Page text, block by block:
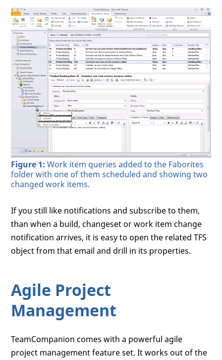
Figure 1: Work item queries added to the Faborites
folder with one of them scheduled and showing two
changed work items.
If you still like notifications and subscribe to them,
than when a build, changeset or work item change
notification arrives, it is easy to open the related TFS
object from that email and drill in its properties.
Agile Project
Management
TeamCompanion comes with a powerful agile
project management feature set. It works out of the